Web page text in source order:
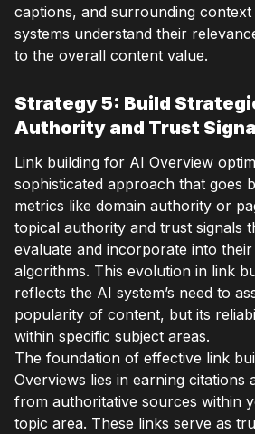
captions, and surrounding
systems understand their
to the overall content value.
Strategy 5: Build
Authority and Trust
Link building for AI Overview
sophisticated approach that goes
metrics like domain authority or
topical authority and trust signals
evaluate and incorporate into
algorithms. This evolution in link
reflects the AI system’s need to
popularity of content, but its
within specific subject areas.
The foundation of effective link
Overviews lies in earning citations
from authoritative sources within
topic area. These links serve as